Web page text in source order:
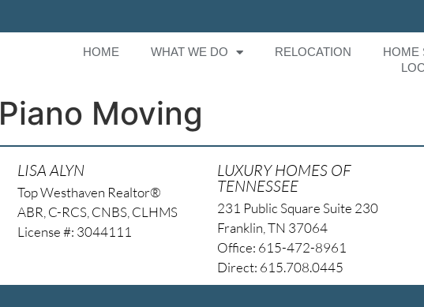
HOME WHAT WE DO RELOCATION HOME
Piano Moving
LISA ALYN
Top Westhaven Realtor®
ABR, C-RCS, CNBS, CLHMS
License #: 3044111
LUXURY HOMES OF
TENNESSEE
231 Public Square Suite 230
Franklin, TN 37064
Office: 615-472-8961
Direct: 615.708.0445